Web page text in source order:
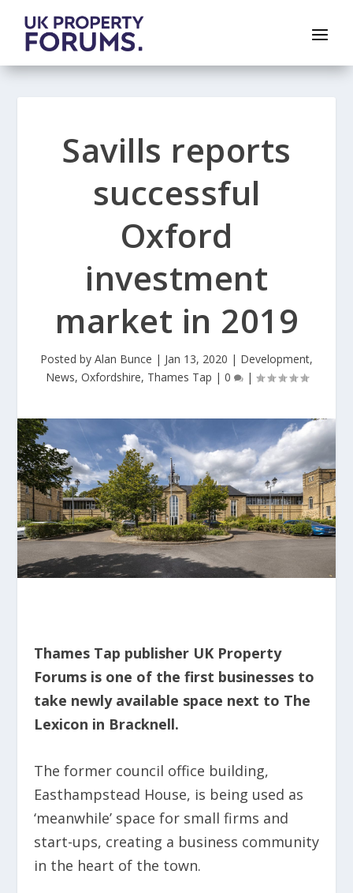
Savills reports
successful
Oxford
investment
market in 2019
Posted by Alan Bunce | Jan 13, 2020 | Development,
News, Oxfordshire, Thames Tap | 0 |
Thames Tap publisher UK Property
Forums is one of the first businesses to
take newly available space next to The
Lexicon in Bracknell.
The former council office building,
Easthampstead House, is being used as
‘meanwhile’ space for small firms and
start-ups, creating a business community
in the heart of the town.